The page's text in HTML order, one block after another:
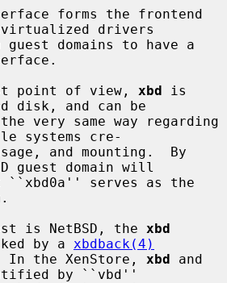
forms the frontend
drivers
point of view,
xbd is
disk, and can be
systems cre-
guest domain will
host is NetBSD, the
xbd
by a xbdback(4)
In the XenStore,
xbd
by ``vbd''